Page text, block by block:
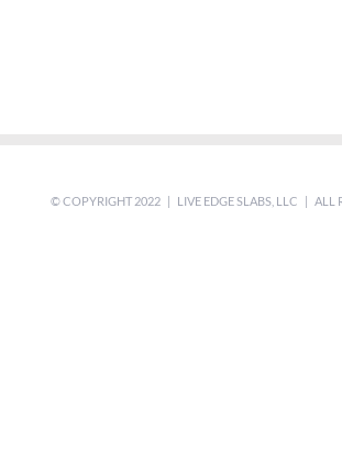
© COPYRIGHT 2022 | LIVE EDGE SLABS, LLC | ALL